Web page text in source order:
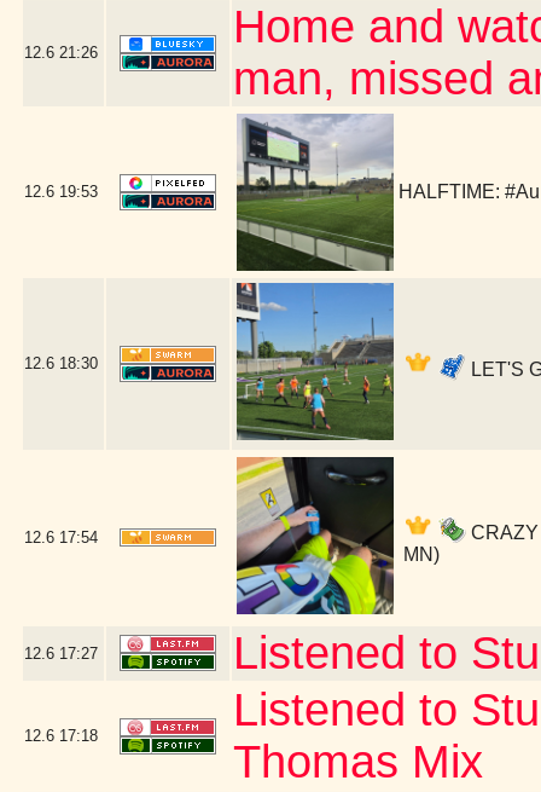
12.6 21:26
Home and
man, missed
12.6 19:53 HALFTIME:
12.6 18:30 LET'S
12.6 17:54
CRAZY
MN)
12.6 17:27 Listened to
12.6 17:18
Listened to
Thomas Mix